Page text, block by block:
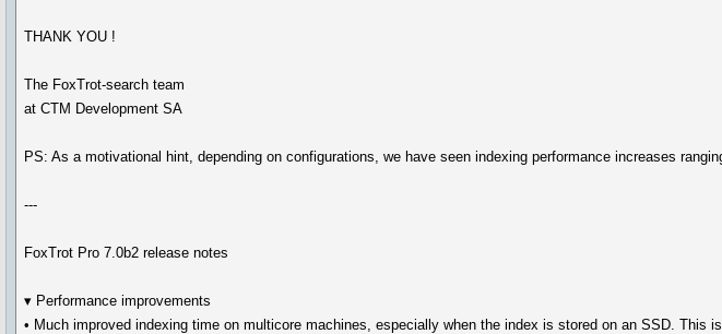
THANK YOU !
The FoxTrot-search team
at CTM Development SA
PS: As a motivational hint, depending on configurations, we have seen indexing performance increases
---
FoxTrot Pro 7.0b2 release notes
▾ Performance improvements
• Much improved indexing time on multicore machines, especially when the index is stored on an SSD.